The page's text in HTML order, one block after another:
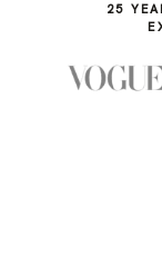
25